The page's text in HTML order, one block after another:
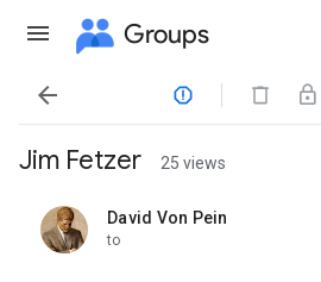
Groups
 
Jim Fetzer 25 views
David Von Pein
unread,
to